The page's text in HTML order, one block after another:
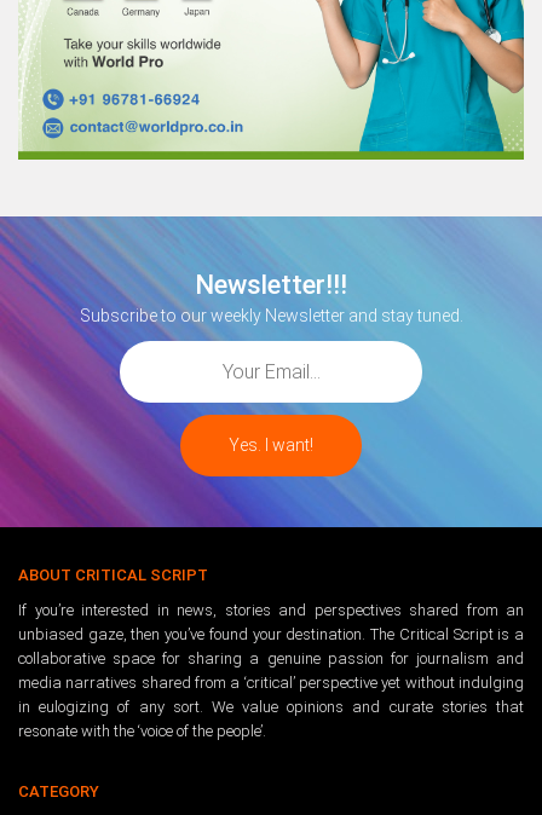
Newsletter!!!
Subscribe to our weekly Newsletter and stay tuned.
ABOUT CRITICAL SCRIPT
If you’re interested in news, stories and perspectives shared from an
unbiased gaze, then you’ve found your destination. The Critical Script is a
collaborative space for sharing a genuine passion for journalism and
media narratives shared from a ‘critical’ perspective yet without indulging
in eulogizing of any sort. We value opinions and curate stories that
resonate with the ‘voice of the people’.
CATEGORY